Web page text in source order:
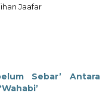
Jaafar
Sebar’ Antara